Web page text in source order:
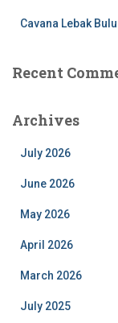
Cavana Lebak
Recent
Archives
July 2026
June 2026
May 2026
April 2026
March 2026
July 2025